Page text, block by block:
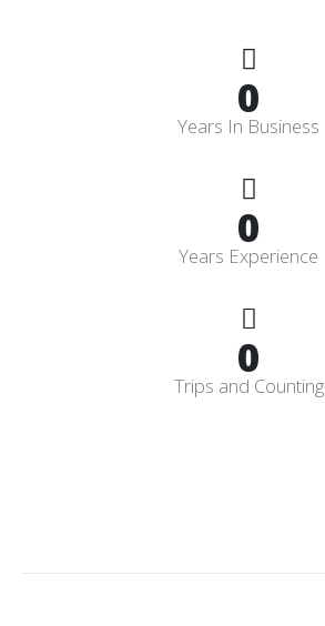
0
Years In Business
0
Years Experience
0
Trips and Counting